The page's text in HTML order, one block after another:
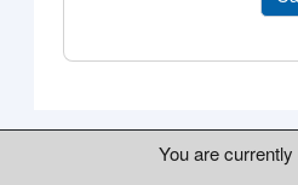
Supplementary
You are